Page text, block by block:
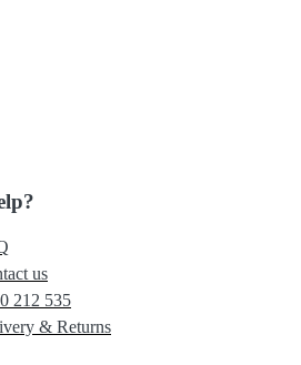
us
212 535
& Returns